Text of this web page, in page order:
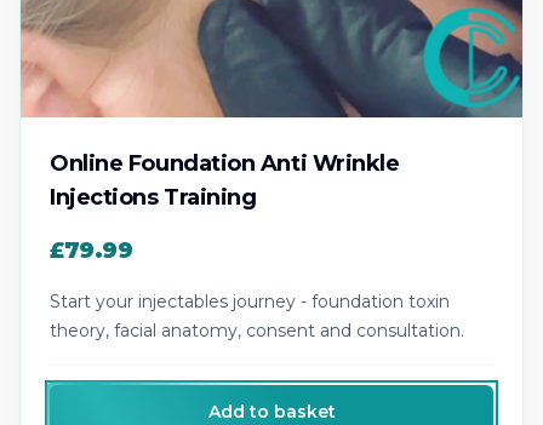
Online Foundation Anti Wrinkle
Injections Training
£79.99
Start your injectables journey - foundation toxin
theory, facial anatomy, consent and consultation.
Add to basket